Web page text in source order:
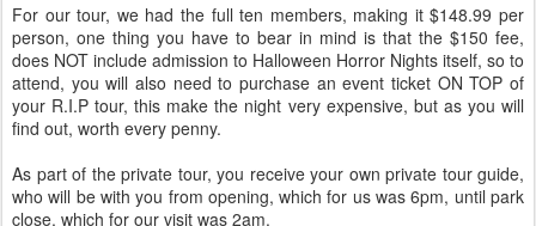
For our tour, we had the full ten members, making it $148.99 per
person, one thing you have to bear in mind is that the $150 fee,
does NOT include admission to Halloween Horror Nights itself, so to
attend, you will also need to purchase an event ticket ON TOP of
your R.I.P tour, this make the night very expensive, but as you will
find out, worth every penny.
As part of the private tour, you receive your own private tour guide,
who will be with you from opening, which for us was 6pm, until park
close, which for our visit was 2am.